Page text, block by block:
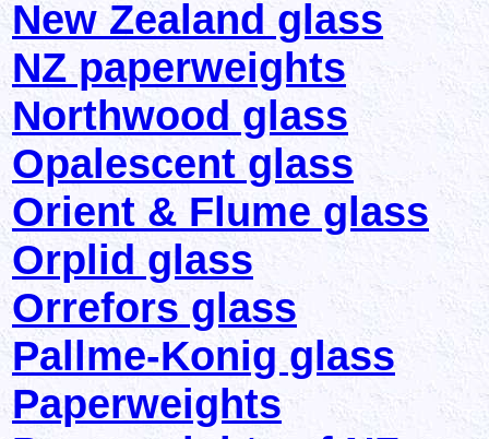
New Zealand glass
NZ paperweights
Northwood glass
Opalescent glass
Orient & Flume glass
Orplid glass
Orrefors glass
Pallme-Konig glass
Paperweights